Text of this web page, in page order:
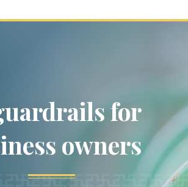
James:
dedicated
partner
for
owners